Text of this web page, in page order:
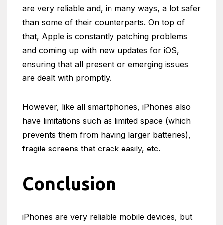
are very reliable and, in many ways, a lot safer
than some of their counterparts. On top of
that, Apple is constantly patching problems
and coming up with new updates for iOS,
ensuring that all present or emerging issues
are dealt with promptly.
However, like all smartphones, iPhones also
have limitations such as limited space (which
prevents them from having larger batteries),
fragile screens that crack easily, etc.
Conclusion
iPhones are very reliable mobile devices, but